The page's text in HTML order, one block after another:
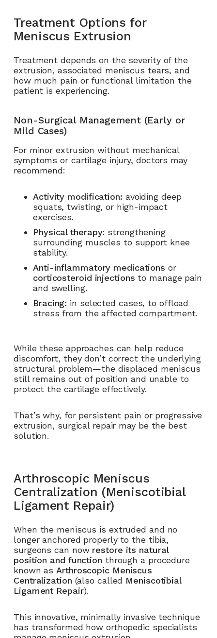
Treatment Options for
Meniscus Extrusion
Treatment depends on the severity of the
extrusion, associated meniscus tears, and
how much pain or functional limitation the
patient is experiencing.
Non-Surgical Management (Early or
Mild Cases)
For minor extrusion without mechanical
symptoms or cartilage injury, doctors may
recommend:
Activity modification: avoiding deep
squats, twisting, or high-impact
exercises.
Physical therapy: strengthening
surrounding muscles to support knee
stability.
Anti-inflammatory medications or
corticosteroid injections to manage pain
and swelling.
Bracing: in selected cases, to offload
stress from the affected compartment.
While these approaches can help reduce
discomfort, they don’t correct the underlying
structural problem—the displaced meniscus
still remains out of position and unable to
protect the cartilage effectively.
That’s why, for persistent pain or progressive
extrusion, surgical repair may be the best
solution.
Arthroscopic Meniscus
Centralization (Meniscotibial
Ligament Repair)
When the meniscus is extruded and no
longer anchored properly to the tibia,
surgeons can now restore its natural
position and function through a procedure
known as Arthroscopic Meniscus
Centralization (also called Meniscotibial
Ligament Repair).
This innovative, minimally invasive technique
has transformed how orthopedic specialists